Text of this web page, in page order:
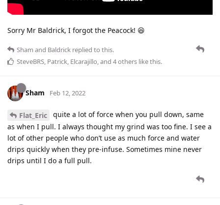
Sorry Mr Baldrick, I forgot the Peacock! 😆
Sham and Baldrick replied to this.
SteveBRS, Patrick, Elcarajillo, and 4others like this.
Sham Feb 12, 2022
Flat_Eric
quite a lot of force when you pull down, same
as when I pull. I always thought my grind was too fine. I see a
lot of other people who don’t use as much force and water
drips quickly when they pre-infuse. Sometimes mine never
drips until I do a full pull.